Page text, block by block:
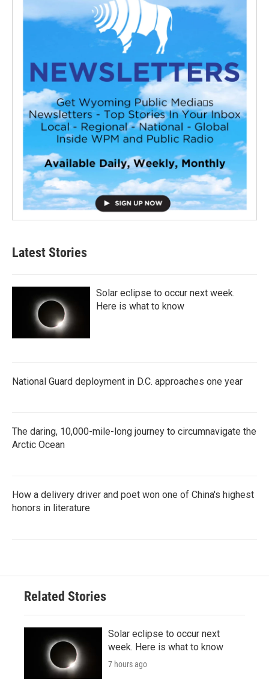
Latest Stories
Solar eclipse to occur next week.
Here is what to know
National Guard deployment in D.C. approaches one year
The daring, 10,000-mile-long journey to circumnavigate the
Arctic Ocean
How a delivery driver and poet won one of China's highest
honors in literature
Related Stories
Solar eclipse to occur next
week. Here is what to know
7 hours ago